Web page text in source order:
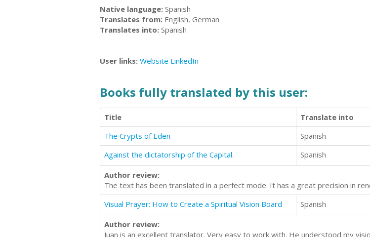
Native language: Spanish
Translates from: English, German
Translates into: Spanish
User links: Website LinkedIn
Books fully translated by this user:
Title Translate into
The Crypts of Eden
Spanish
Against the dictatorship of the Capital.
Spanish
Author review:
The text has been translated in a perfect mode. It has a great precision in
Visual Prayer: How to Create a Spiritual Vision Board
Spanish
Author review:
Juan is an excellent translator. Very easy to work with. He understood my